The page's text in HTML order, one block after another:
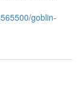
goblin-